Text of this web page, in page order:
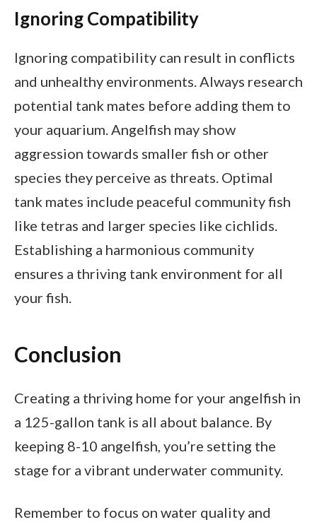
Ignoring Compatibility
Ignoring compatibility can result in conflicts
and unhealthy environments. Always research
potential tank mates before adding them to
your aquarium. Angelfish may show
aggression towards smaller fish or other
species they perceive as threats. Optimal
tank mates include peaceful community fish
like tetras and larger species like cichlids.
Establishing a harmonious community
ensures a thriving tank environment for all
your fish.
Conclusion
Creating a thriving home for your angelfish in
a 125-gallon tank is all about balance. By
keeping 8-10 angelfish, you’re setting the
stage for a vibrant underwater community.
Remember to focus on water quality and